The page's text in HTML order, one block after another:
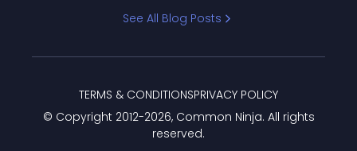
See All Blog Posts
© Copyright 2012-2026, Common Ninja. All rights
reserved.
TERMS & CONDITIONSPRIVACY POLICY